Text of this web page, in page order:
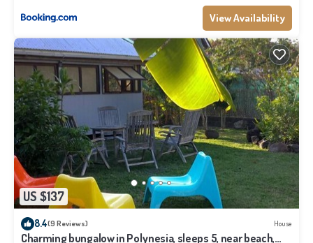
View Availability
US $137
8.4(9 Reviews) House
Charming bungalow in Polynesia, sleeps 5, near beach,